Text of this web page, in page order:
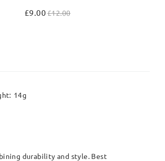
£9.00£12.00
14g
durability and style. Best